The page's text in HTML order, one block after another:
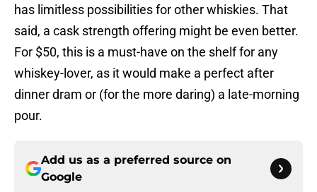
has limitless possibilities for other whiskies. That
said, a cask strength offering might be even better.
For $50, this is a must-have on the shelf for any
whiskey-lover, as it would make a perfect after
dinner dram or (for the more daring) a late-morning
pour.
Add us as a preferred source on
Google